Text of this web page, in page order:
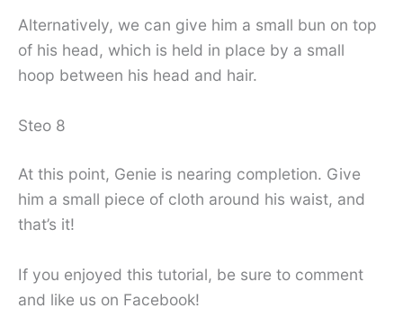
Alternatively, we can give him a small bun on top
of his head, which is held in place by a small
hoop between his head and hair.
Steo 8
At this point, Genie is nearing completion. Give
him a small piece of cloth around his waist, and
that’s it!
If you enjoyed this tutorial, be sure to comment
and like us on Facebook!